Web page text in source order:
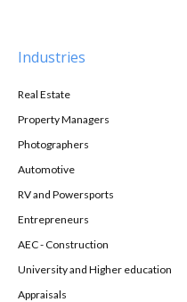
Industries
Real Estate
Property Managers
Photographers
Automotive
RV and Powersports
Entrepreneurs
AEC - Construction
University and Higher education
Appraisals